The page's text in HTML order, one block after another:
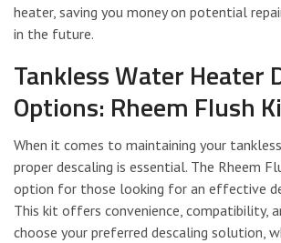
heater, saving you money on potential
in the future.
Tankless Water Heater
Options: Rheem Flush
When it comes to maintaining your
proper descaling is essential. The Rheem
option for those looking for an effective
This kit offers convenience, compatibility,
choose your preferred descaling solution,